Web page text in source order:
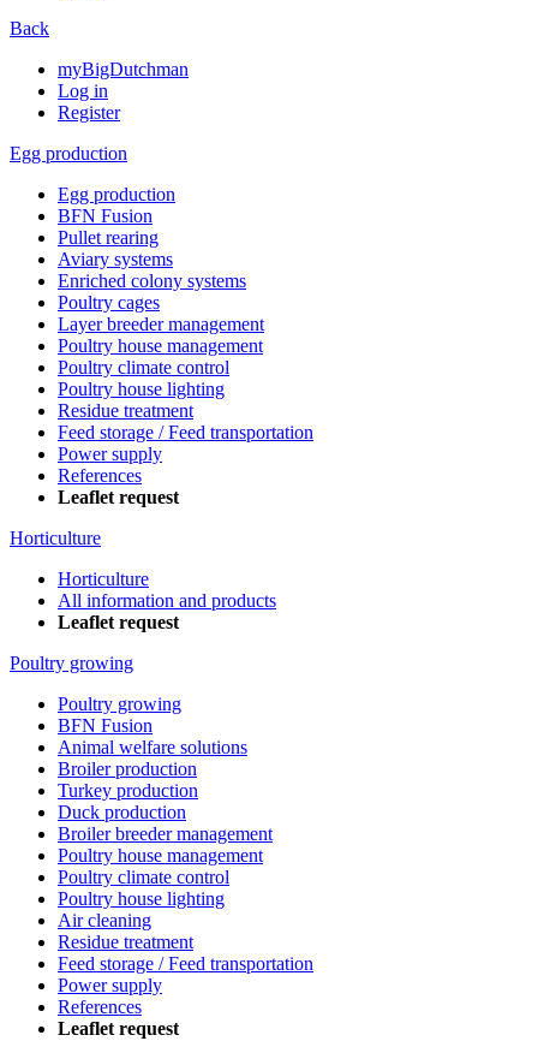
Back
myBigDutchman
Log in
Register
Egg production
Egg production
BFN Fusion
Pullet rearing
Aviary systems
Enriched colony systems
Poultry cages
Layer breeder management
Poultry house management
Poultry climate control
Poultry house lighting
Residue treatment
Feed storage / Feed transportation
Power supply
References
Leaflet request
Horticulture
Horticulture
All information and products
Leaflet request
Poultry growing
Poultry growing
BFN Fusion
Animal welfare solutions
Broiler production
Turkey production
Duck production
Broiler breeder management
Poultry house management
Poultry climate control
Poultry house lighting
Air cleaning
Residue treatment
Feed storage / Feed transportation
Power supply
References
Leaflet request